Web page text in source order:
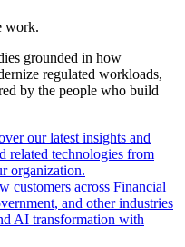
work.
grounded in how
regulated workloads,
by the people who build
our latest insights and
related technologies from
organization.
customers across Financial
and other industries
AI transformation with